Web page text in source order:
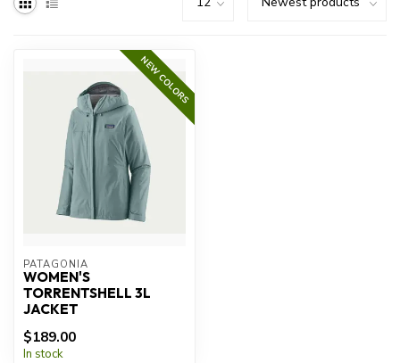
NEW COLORS
PATAGONIA
WOMEN'S
TORRENTSHELL 3L
JACKET
$189.00
In stock